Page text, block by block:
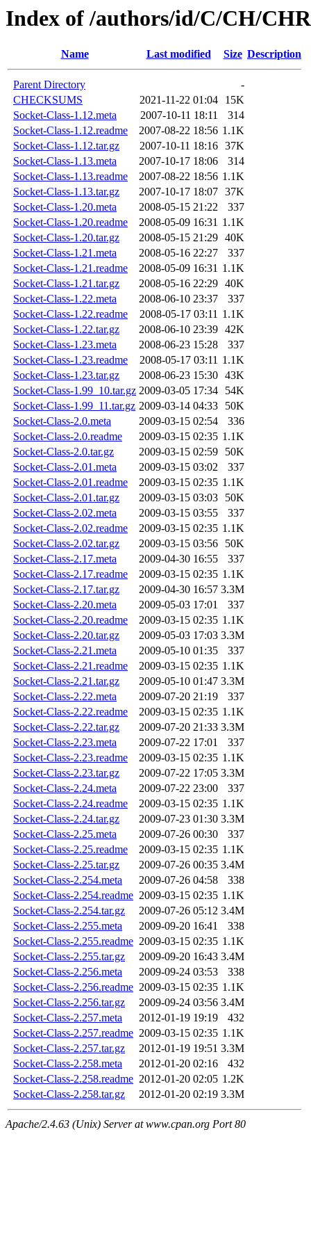
Index of /authors/id/C/CH/
Name Last modified Size Description
Parent Directory
-
CHECKSUMS
2021-11-22 01:04
15K
Socket-Class-1.12.meta
2007-10-11 18:11
314
Socket-Class-1.12.readme
2007-08-22 18:56 1.1K
Socket-Class-1.12.tar.gz
2007-10-11 18:16 37K
Socket-Class-1.13.meta
2007-10-17 18:06
314
Socket-Class-1.13.readme
2007-08-22 18:56 1.1K
Socket-Class-1.13.tar.gz
2007-10-17 18:07 37K
Socket-Class-1.20.meta
2008-05-15 21:22
337
Socket-Class-1.20.readme
2008-05-09 16:31 1.1K
Socket-Class-1.20.tar.gz
2008-05-15 21:29 40K
Socket-Class-1.21.meta
2008-05-16 22:27
337
Socket-Class-1.21.readme
2008-05-09 16:31 1.1K
Socket-Class-1.21.tar.gz
2008-05-16 22:29 40K
Socket-Class-1.22.meta
2008-06-10 23:37
337
Socket-Class-1.22.readme
2008-05-17 03:11 1.1K
Socket-Class-1.22.tar.gz
2008-06-10 23:39 42K
Socket-Class-1.23.meta
2008-06-23 15:28
337
Socket-Class-1.23.readme
2008-05-17 03:11 1.1K
Socket-Class-1.23.tar.gz
2008-06-23 15:30 43K
Socket-Class-1.99_10.tar.gz 2009-03-05 17:34
54K
Socket-Class-1.99_11.tar.gz 2009-03-14 04:33
50K
Socket-Class-2.0.meta
2009-03-15 02:54
336
Socket-Class-2.0.readme
2009-03-15 02:35 1.1K
Socket-Class-2.0.tar.gz
2009-03-15 02:59
50K
Socket-Class-2.01.meta
2009-03-15 03:02
337
Socket-Class-2.01.readme
2009-03-15 02:35 1.1K
Socket-Class-2.01.tar.gz
2009-03-15 03:03
50K
Socket-Class-2.02.meta
2009-03-15 03:55
337
Socket-Class-2.02.readme
2009-03-15 02:35 1.1K
Socket-Class-2.02.tar.gz
2009-03-15 03:56
50K
Socket-Class-2.17.meta
2009-04-30 16:55
337
Socket-Class-2.17.readme
2009-03-15 02:35 1.1K
Socket-Class-2.17.tar.gz
2009-04-30 16:57 3.3M
Socket-Class-2.20.meta
2009-05-03 17:01
337
Socket-Class-2.20.readme
2009-03-15 02:35 1.1K
Socket-Class-2.20.tar.gz
2009-05-03 17:03 3.3M
Socket-Class-2.21.meta
2009-05-10 01:35
337
Socket-Class-2.21.readme
2009-03-15 02:35 1.1K
Socket-Class-2.21.tar.gz
2009-05-10 01:47 3.3M
Socket-Class-2.22.meta
2009-07-20 21:19
337
Socket-Class-2.22.readme
2009-03-15 02:35 1.1K
Socket-Class-2.22.tar.gz
2009-07-20 21:33 3.3M
Socket-Class-2.23.meta
2009-07-22 17:01
337
Socket-Class-2.23.readme
2009-03-15 02:35 1.1K
Socket-Class-2.23.tar.gz
2009-07-22 17:05 3.3M
Socket-Class-2.24.meta
2009-07-22 23:00
337
Socket-Class-2.24.readme
2009-03-15 02:35 1.1K
Socket-Class-2.24.tar.gz
2009-07-23 01:30 3.3M
Socket-Class-2.25.meta
2009-07-26 00:30
337
Socket-Class-2.25.readme
2009-03-15 02:35 1.1K
Socket-Class-2.25.tar.gz
2009-07-26 00:35 3.4M
Socket-Class-2.254.meta
2009-07-26 04:58
338
Socket-Class-2.254.readme 2009-03-15 02:35 1.1K
Socket-Class-2.254.tar.gz
2009-07-26 05:12 3.4M
Socket-Class-2.255.meta
2009-09-20 16:41
338
Socket-Class-2.255.readme 2009-03-15 02:35 1.1K
Socket-Class-2.255.tar.gz
2009-09-20 16:43 3.4M
Socket-Class-2.256.meta
2009-09-24 03:53
338
Socket-Class-2.256.readme 2009-03-15 02:35 1.1K
Socket-Class-2.256.tar.gz
2009-09-24 03:56 3.4M
Socket-Class-2.257.meta
2012-01-19 19:19
432
Socket-Class-2.257.readme 2009-03-15 02:35 1.1K
Socket-Class-2.257.tar.gz
2012-01-19 19:51 3.3M
Socket-Class-2.258.meta
2012-01-20 02:16
432
Socket-Class-2.258.readme 2012-01-20 02:05 1.2K
Socket-Class-2.258.tar.gz
2012-01-20 02:19 3.3M
Apache/2.4.63 (Unix) Server at www.cpan.org Port 80